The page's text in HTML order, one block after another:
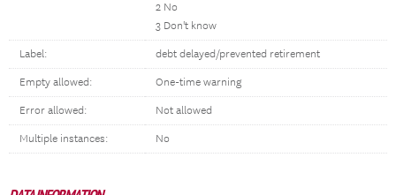
2 No
3 Don't know
Label: debt delayed/prevented retirement
Empty allowed: One-time warning
Error allowed: Not allowed
Multiple instances: No